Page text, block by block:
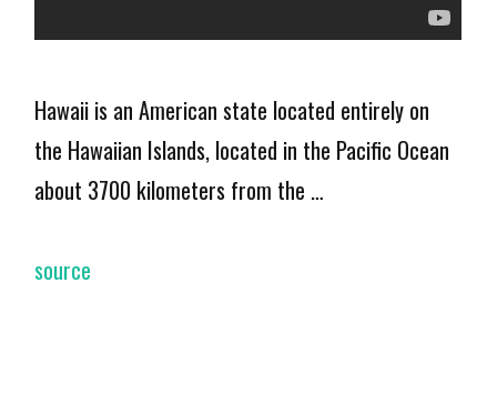
Hawaii is an American state located entirely on
the Hawaiian Islands, located in the Pacific Ocean
about 3700 kilometers from the …
source